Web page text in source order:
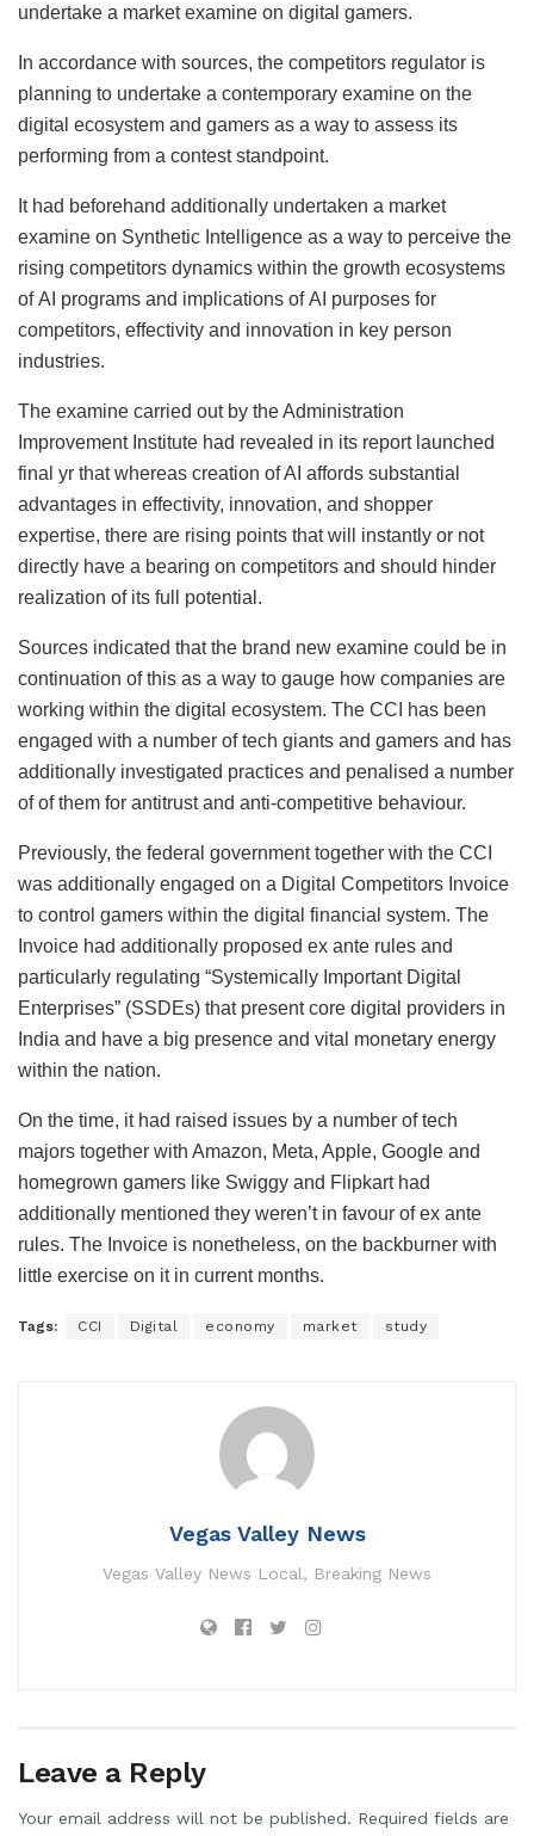
undertake a market examine on digital gamers.
In accordance with sources, the competitors regulator is
planning to undertake a contemporary examine on the
digital ecosystem and gamers as a way to assess its
performing from a contest standpoint.
It had beforehand additionally undertaken a market
examine on Synthetic Intelligence as a way to perceive the
rising competitors dynamics within the growth ecosystems
of AI programs and implications of AI purposes for
competitors, effectivity and innovation in key person
industries.
The examine carried out by the Administration
Improvement Institute had revealed in its report launched
final yr that whereas creation of AI affords substantial
advantages in effectivity, innovation, and shopper
expertise, there are rising points that will instantly or not
directly have a bearing on competitors and should hinder
realization of its full potential.
Sources indicated that the brand new examine could be in
continuation of this as a way to gauge how companies are
working within the digital ecosystem. The CCI has been
engaged with a number of tech giants and gamers and has
additionally investigated practices and penalised a number
of of them for antitrust and anti-competitive behaviour.
Previously, the federal government together with the CCI
was additionally engaged on a Digital Competitors Invoice
to control gamers within the digital financial system. The
Invoice had additionally proposed ex ante rules and
particularly regulating “Systemically Important Digital
Enterprises” (SSDEs) that present core digital providers in
India and have a big presence and vital monetary energy
within the nation.
On the time, it had raised issues by a number of tech
majors together with Amazon, Meta, Apple, Google and
homegrown gamers like Swiggy and Flipkart had
additionally mentioned they weren’t in favour of ex ante
rules. The Invoice is nonetheless, on the backburner with
little exercise on it in current months.
Tags: CCI Digital economy market study
Vegas Valley News
Vegas Valley News Local, Breaking News
Leave a Reply
Your email address will not be published. Required fields are